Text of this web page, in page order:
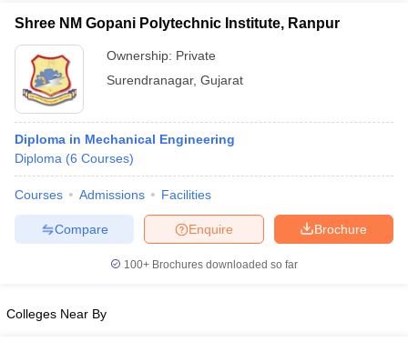
Shree NM Gopani Polytechnic Institute, Ranpur
Ownership: Private
Surendranagar, Gujarat
Diploma in Mechanical Engineering
Diploma (6 Courses)
Courses Admissions Facilities
Brochure
Enquire
Compare
100+ Brochures downloaded so far
Colleges Near By